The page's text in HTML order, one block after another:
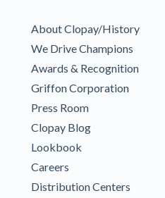
About Clopay/History
We Drive Champions
Awards & Recognition
Griffon Corporation
Press Room
Clopay Blog
Lookbook
Careers
Distribution Centers